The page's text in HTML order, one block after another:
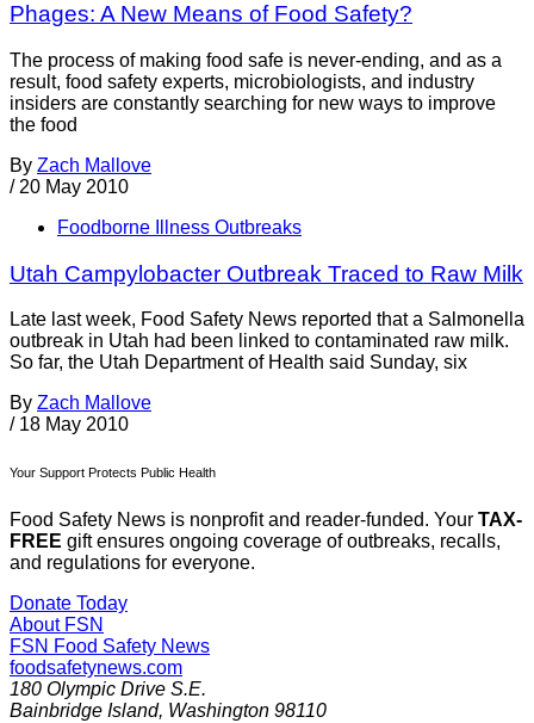
Phages: A New Means of Food Safety?
The process of making food safe is never-ending, and as a
result, food safety experts, microbiologists, and industry
insiders are constantly searching for new ways to improve
the food
By Zach Mallove
/ 20 May 2010
Foodborne Illness Outbreaks
Utah Campylobacter Outbreak Traced to Raw Milk
Late last week, Food Safety News reported that a Salmonella
outbreak in Utah had been linked to contaminated raw milk.
So far, the Utah Department of Health said Sunday, six
By Zach Mallove
/ 18 May 2010
Your Support Protects Public Health
Food Safety News is nonprofit and reader-funded. Your TAX-
FREE gift ensures ongoing coverage of outbreaks, recalls,
and regulations for everyone.
Donate Today
About FSN
FSN Food Safety News
foodsafetynews.com
180 Olympic Drive S.E.
Bainbridge Island, Washington 98110